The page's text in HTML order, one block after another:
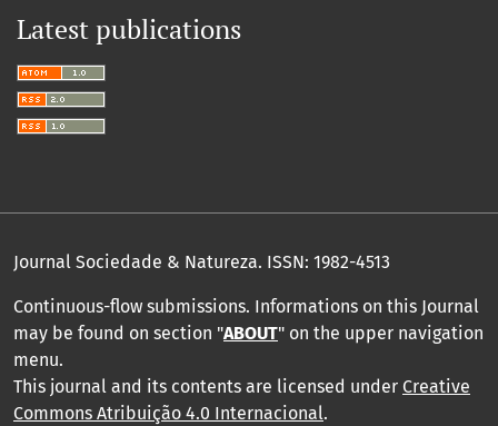
Latest publications
Journal Sociedade & Natureza. ISSN: 1982-4513
Continuous-flow submissions. Informations on this Journal
may be found on section "ABOUT" on the upper navigation
menu.
This journal and its contents are licensed under Creative
Commons Atribuição 4.0 Internacional.